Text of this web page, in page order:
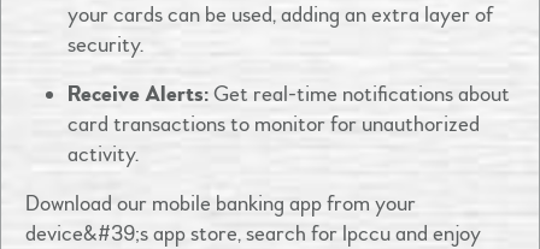
your cards can be used, adding an extra layer of
security.​
Receive Alerts:Get real-time notifications about
card transactions to monitor for unauthorized
activity.​
Download our mobile banking app from your
device&#39;s app store, search for lpccu and enjoy